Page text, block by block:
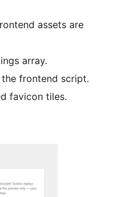
assets are
array.
frontend script.
favicon tiles.